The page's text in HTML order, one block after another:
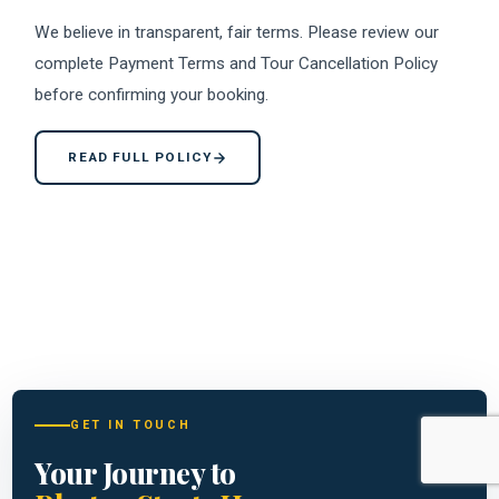
We believe in transparent, fair terms. Please review our
complete Payment Terms and Tour Cancellation Policy
before confirming your booking.
READ FULL POLICY
GET IN TOUCH
Your Journey to